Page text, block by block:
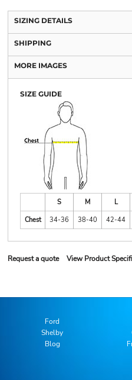
SIZING DETAILS
SHIPPING
MORE IMAGES
SIZE GUIDE
S M L
Chest
34-36 38-40 42-44
Request a quote View Product
Ford
Shelby
Blog